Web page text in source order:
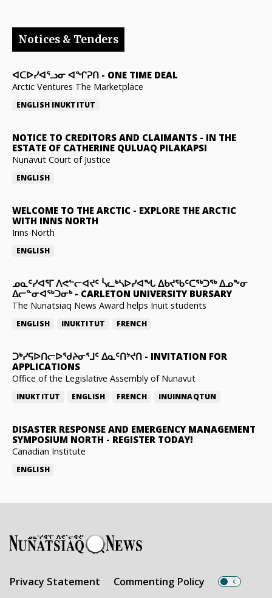
Notices & Tenders
ᐊᑕᐅᓯᐊᕐᓗᓂ ᐊᖏᕈᑎ - ONE TIME DEAL
Arctic Ventures The Marketplace
ENGLISH INUKTITUT
NOTICE TO CREDITORS AND CLAIMANTS - IN THE
ESTATE OF CATHERINE QULUAQ PILAKAPSI
Nunavut Court of Justice
ENGLISH
WELCOME TO THE ARCTIC - EXPLORE THE ARCTIC
WITH INNS NORTH
Inns North
ENGLISH
ᓄᓇᑦᓯᐊᕐᒥ ᐱᕙᓪᓕᐊᔪᑦ ᓵᓚᒃᓴᐅᓯᐊᖓ ᐃᑲᔪᖃᑦᑕᖅᑐᖅ ᐃᓄᖕᓂ
ᐃᓕᓐᓂᐊᖅᑐᓂᒃ- CARLETON UNIVERSITY BURSARY
The Nunatsiaq News Award helps Inuit students
ENGLISH INUKTITUT FRENCH
ᑐᒃᓯᕋᐅᑎᓕᐅᖁᔨᓂᕐᒧᑦ ᐃᓇᑦᑎᔾᔪᑎ - INVITATION FOR
APPLICATIONS
Office of the Legislative Assembly of Nunavut
INUKTITUT ENGLISH FRENCH INUINNAQTUN
DISASTER RESPONSE AND EMERGENCY MANAGEMENT
SYMPOSIUM NORTH - REGISTER TODAY!
Canadian Institute
ENGLISH
Privacy Statement Commenting Policy